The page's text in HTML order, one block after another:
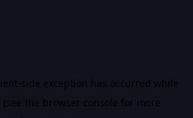
-side exception has occurred while
(see the browser console for more